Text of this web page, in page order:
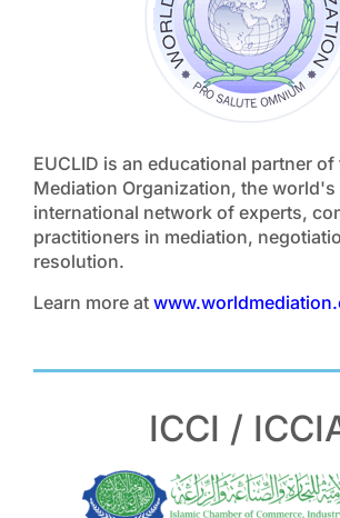
EUCLID is an educational partner of
Mediation Organization, the world's
international network of experts,
practitioners in mediation,
resolution.
Learn more at
ICCI /